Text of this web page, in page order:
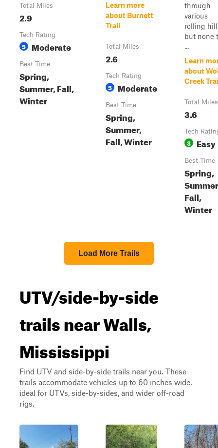
Total Miles
2.9
Tech Rating
5 Moderate
Best Time
Spring,
Summer, Fall,
Winter
Learn more
about Burnett
Trail
Total Miles
2.6
Tech Rating
5 Moderate
Best Time
Spring,
Summer,
Fall, Winter
through
various
rolling
but none
...
Learn
about
Creek
Total Miles
3.6
Tech
3 Easy
Best Time
Spring,
Fall,
Winter
Load More Trails
UTV/side-by-side
trails near Walls,
Mississippi
Find UTV and side-by-side trails near you. These
trails accommodate vehicles up to 60 inches wide,
ideal for UTVs, side-by-sides, and wider off-road
rigs.